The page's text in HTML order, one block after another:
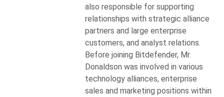
also responsible for supporting
relationships with strategic alliance
partners and large enterprise
customers, and analyst relations.
Before joining Bitdefender, Mr.
Donaldson was involved in various
technology alliances, enterprise
sales and marketing positions within